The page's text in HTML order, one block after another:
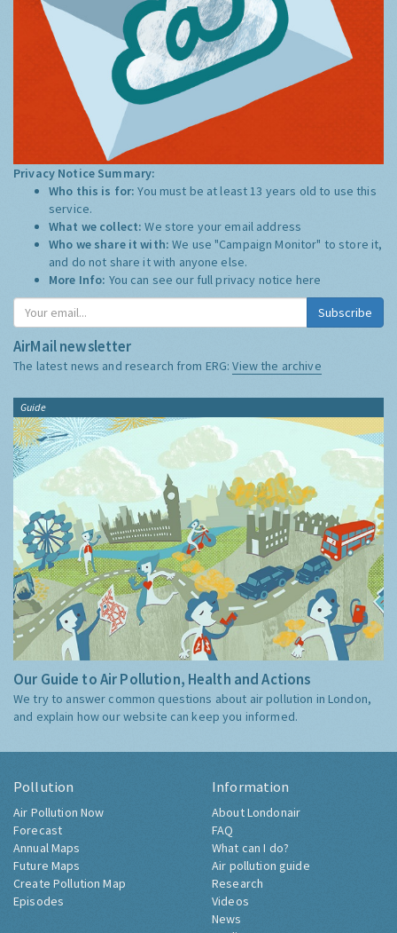
Privacy Notice Summary:
Who this is for:You must be at least 13 years old to use this
service.
What we collect:We store your email address
Who we share it with:We use "Campaign Monitor" to store it,
and do not share it with anyone else.
More Info: You can see our full privacy notice here
Subscribe
AirMail newsletter
The latest news and research from ERG:View the archive
Guide
Our Guide to Air Pollution, Health and Actions
We try to answer common questions about air pollution in London,
and explain how our website can keep you informed.
Pollution
Air Pollution Now
Forecast
Annual Maps
Future Maps
Create Pollution Map
Episodes
Information
About Londonair
FAQ
What can I do?
Air pollution guide
Research
Videos
News